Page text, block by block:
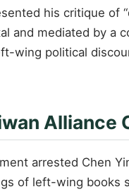
his critique of
and mediated by a
wing political
Alliance
arrested Chen
of left-wing books